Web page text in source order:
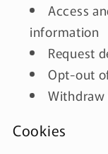
Access
information
Request
Opt-out
Cookies